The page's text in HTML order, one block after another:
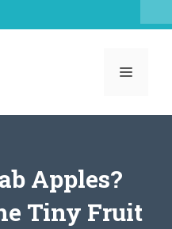
MENU
Apples?
Tiny Fruit